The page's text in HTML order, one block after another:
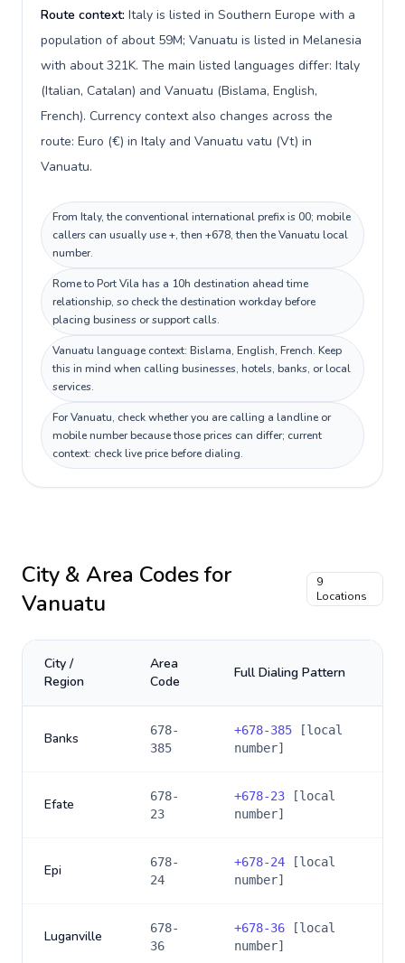
Route context: Italy is listed in Southern Europe with a
population of about 59M; Vanuatu is listed in Melanesia
with about 321K. The main listed languages differ: Italy
(Italian, Catalan) and Vanuatu (Bislama, English,
French). Currency context also changes across the
route: Euro (€) in Italy and Vanuatu vatu (Vt) in
Vanuatu.
From Italy, the conventional international prefix is 00; mobile
callers can usually use +, then +678, then the Vanuatu local
number.
Rome to Port Vila has a 10h destination ahead time
relationship, so check the destination workday before
placing business or support calls.
Vanuatu language context: Bislama, English, French. Keep
this in mind when calling businesses, hotels, banks, or local
services.
For Vanuatu, check whether you are calling a landline or
mobile number because those prices can differ; current
context: check live price before dialing.
City & Area Codes for
Vanuatu
9
Locations
City /
Region
Area
Code
Full Dialing Pattern
Banks
678-
385
+678-385 [local
number]
Efate
678-
23
+678-23 [local
number]
Epi
678-
24
+678-24 [local
number]
Luganville
678-
36
+678-36 [local
number]